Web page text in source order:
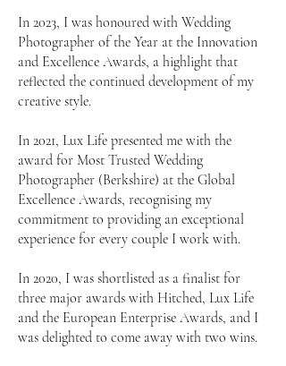
In 2023, I was honoured with Wedding
Photographer of the Year at the Innovation
and Excellence Awards, a highlight that
reflected the continued development of my
creative style.
In 2021, Lux Life presented me with the
award for Most Trusted Wedding
Photographer (Berkshire) at the Global
Excellence Awards, recognising my
commitment to providing an exceptional
experience for every couple I work with.
In 2020, I was shortlisted as a finalist for
three major awards with Hitched, Lux Life
and the European Enterprise Awards, and I
was delighted to come away with two wins.